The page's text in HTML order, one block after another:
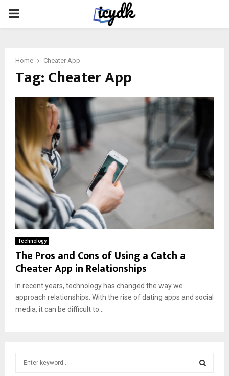
PRIMARY
Home Cheater App
Tag:Cheater App
Technology
The Pros and Cons of Using a Catch a
Cheater App in Relationships
In recent years, technology has changed the way we
approach relationships. With the rise of dating apps and social
media, it can be difficult to...